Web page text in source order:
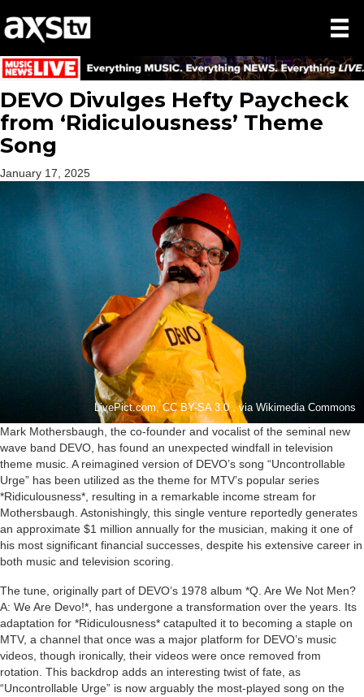
DEVO Divulges Hefty Paycheck
from ‘Ridiculousness’ Theme
Song
January 17, 2025
LivePict.com, CC BY-SA 3.0 , via Wikimedia Commons
Mark Mothersbaugh, the co-founder and vocalist of the seminal new
wave band DEVO, has found an unexpected windfall in television
theme music. A reimagined version of DEVO’s song “Uncontrollable
Urge” has been utilized as the theme for MTV’s popular series
*Ridiculousness*, resulting in a remarkable income stream for
Mothersbaugh. Astonishingly, this single venture reportedly generates
an approximate $1 million annually for the musician, making it one of
his most significant financial successes, despite his extensive career in
both music and television scoring.
The tune, originally part of DEVO’s 1978 album *Q. Are We Not Men?
A: We Are Devo!*, has undergone a transformation over the years. Its
adaptation for *Ridiculousness* catapulted it to becoming a staple on
MTV, a channel that once was a major platform for DEVO’s music
videos, though ironically, their videos were once removed from
rotation. This backdrop adds an interesting twist of fate, as
“Uncontrollable Urge” is now arguably the most-played song on the